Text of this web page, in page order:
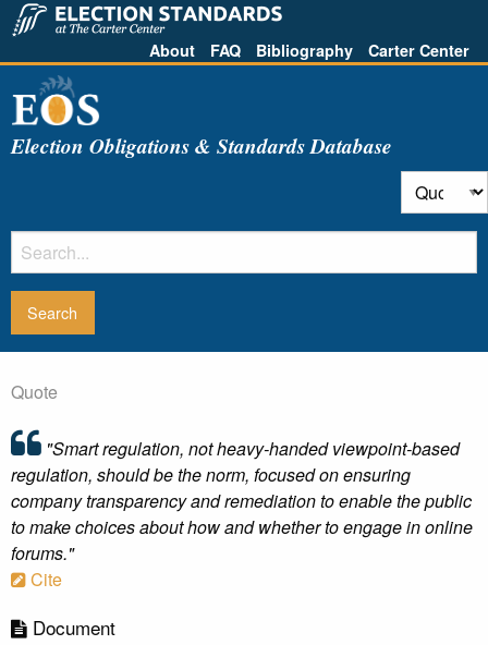
About FAQ Bibliography Carter Center
Election Obligations & Standards Database
Quote
"Smart regulation, not heavy-handed viewpoint-based
regulation, should be the norm, focused on ensuring
company transparency and remediation to enable the public
to make choices about how and whether to engage in online
forums."
Cite
Document